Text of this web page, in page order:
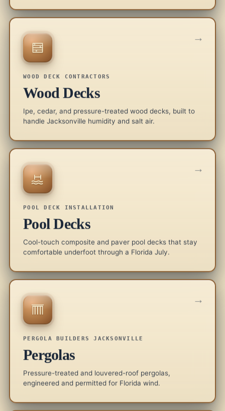
WOOD DECK CONTRACTORS
Wood Decks
Ipe, cedar, and pressure-treated wood decks, built to
handle Jacksonville humidity and salt air.
→
POOL DECK INSTALLATION
Pool Decks
Cool-touch composite and paver pool decks that stay
comfortable underfoot through a Florida July.
→
PERGOLA BUILDERS JACKSONVILLE
Pergolas
Pressure-treated and louvered-roof pergolas,
engineered and permitted for Florida wind.
→